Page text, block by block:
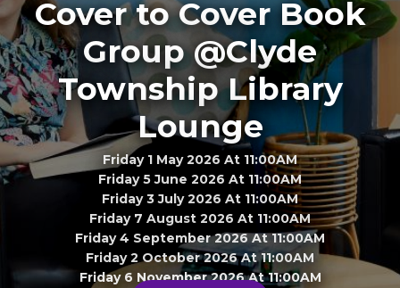
Cover to Cover Book
Group @Clyde
Township Library
Lounge
Friday 1 May 2026 At 11:00AM
Friday 5 June 2026 At 11:00AM
Friday 3 July 2026 At 11:00AM
Friday 7 August 2026 At 11:00AM
Friday 4 September 2026 At 11:00AM
Friday 2 October 2026 At 11:00AM
Friday 6 November 2026 At 11:00AM